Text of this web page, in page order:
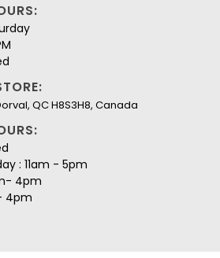
QC H8S3H8, Canada
: 11am - 5pm
4pm
4pm